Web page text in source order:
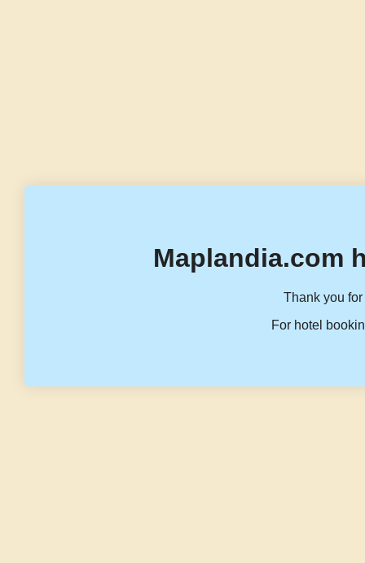
Maplandia.com
Thank you
For hotel